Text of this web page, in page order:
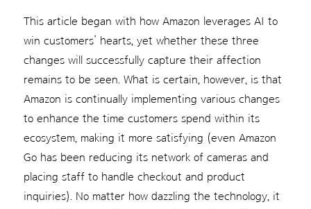
This article began with how Amazon leverages AI to
win customers’ hearts, yet whether these three
changes will successfully capture their affection
remains to be seen. What is certain, however, is that
Amazon is continually implementing various changes
to enhance the time customers spend within its
ecosystem, making it more satisfying (even Amazon
Go has been reducing its network of cameras and
placing staff to handle checkout and product
inquiries). No matter how dazzling the technology, it